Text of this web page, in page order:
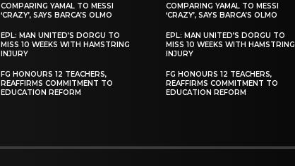
COMPARING YAMAL TO MESSI
‘CRAZY’, SAYS BARCA’S OLMO
EPL: MAN UNITED’S DORGU TO
MISS 10 WEEKS WITH HAMSTRING
INJURY
FG HONOURS 12 TEACHERS,
REAFFIRMS COMMITMENT TO
EDUCATION REFORM
COMPARING YAMAL TO MESSI
‘CRAZY’, SAYS BARCA’S OLMO
EPL: MAN UNITED’S DORGU TO
MISS 10 WEEKS WITH HAMSTRING
INJURY
FG HONOURS 12 TEACHERS,
REAFFIRMS COMMITMENT TO
EDUCATION REFORM